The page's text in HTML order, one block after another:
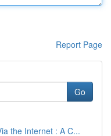
Report Page
Go
the Internet : A C...